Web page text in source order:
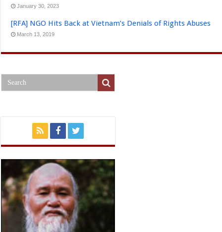
January 30, 2023
[RFA] NGO Hits Back at Vietnam’s Denials of Rights Abuses
March 13, 2019